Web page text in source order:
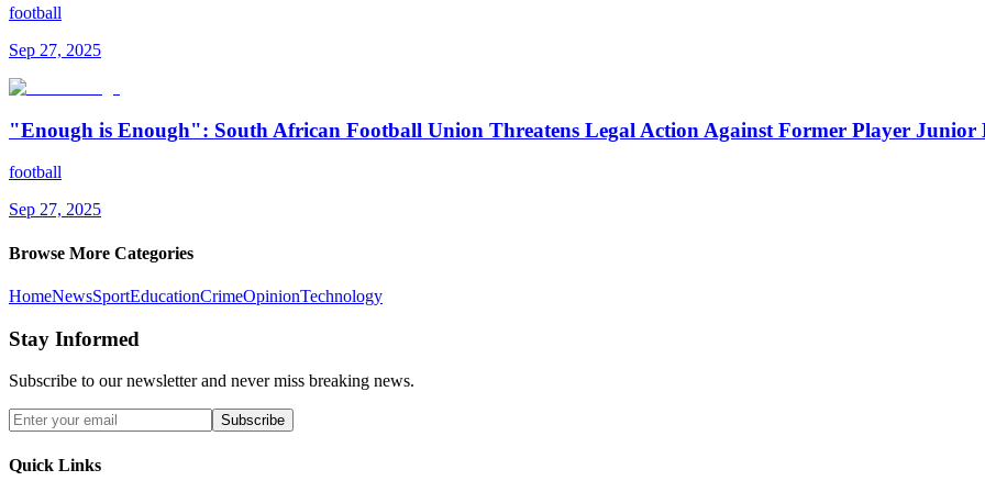
football
Sep 27, 2025
"Enough is Enough": South African Football Union Threatens Legal Action Against Former Player Junior
football
Sep 27, 2025
Browse More Categories
HomeNewsSportEducationCrimeOpinionTechnology
Stay Informed
Subscribe to our newsletter and never miss breaking news.
Subscribe
Quick Links